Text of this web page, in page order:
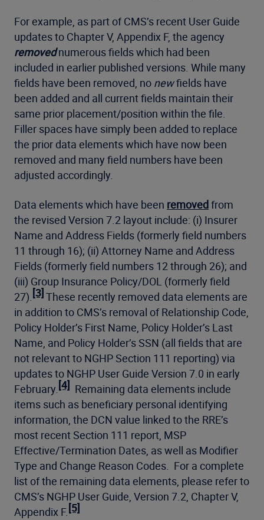
For example, as part of CMS’s recent User Guide
updates to Chapter V, Appendix F, the agency
removed numerous fields which had been
included in earlier published versions. While many
fields have been removed, no newfields have
been added and all current fields maintain their
same prior placement/position within the file.
Filler spaces have simply been added to replace
the prior data elements which have now been
removed and many field numbers have been
adjusted accordingly.
Data elements which have been removedfrom
the revised Version 7.2 layout include: (i) Insurer
Name and Address Fields (formerly field numbers
11 through 16); (ii) Attorney Name and Address
Fields (formerly field numbers 12 through 26); and
(iii) Group Insurance Policy/DOL (formerly field
27). [3] These recently removed data elements are
in addition to CMS’s removal of Relationship Code,
Policy Holder’s First Name, Policy Holder’s Last
Name, and Policy Holder’s SSN (all fields that are
not relevant to NGHP Section 111 reporting) via
updates to NGHP User Guide Version 7.0 in early
February. [4] Remaining data elements include
items such as beneficiary personal identifying
information, the DCN value linked to the RRE’s
most recent Section 111 report, MSP
Effective/Termination Dates, as well as Modifier
Type and Change Reason Codes. For a complete
list of the remaining data elements, please refer to
CMS’s NGHP User Guide, Version 7.2, Chapter V,
Appendix F. [5]